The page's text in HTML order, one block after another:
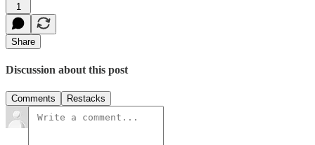
1
Share
Discussion about this post
Comments Restacks